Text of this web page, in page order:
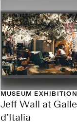
MUSEUM EXHIBITION
Jeff Wall at
d’Italia